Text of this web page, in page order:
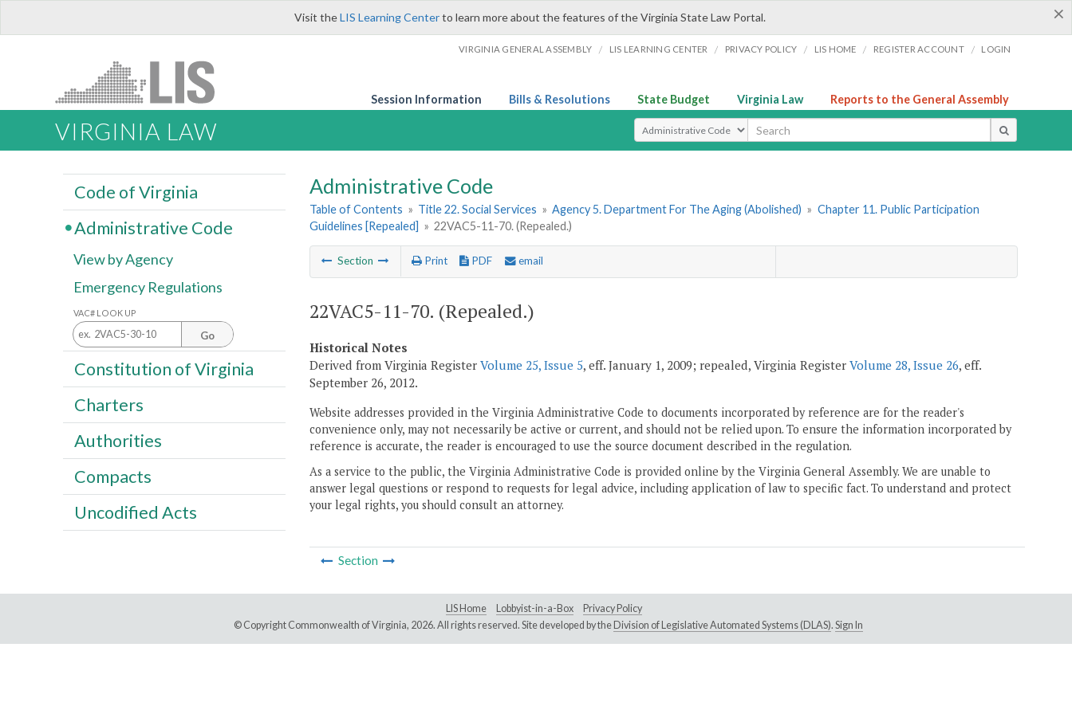
×
Visit theLIS Learning Centerto learn more about the features of the Virginia State Law Portal.
VIRGINIA GENERAL ASSEMBLY / LIS LEARNING CENTER / PRIVACY POLICY / LIS HOME / REGISTER ACCOUNT / LOGIN
Session Information Bills & Resolutions State Budget Virginia Law Reports to the General Assembly
VIRGINIA LAW Select Search Type
Administrative Code
Table of Contents » Title 22. Social Services » Agency 5. Department For The Aging (Abolished) » Chapter 11. Public Participation
Guidelines [Repealed] » 22VAC5-11-70. (Repealed.)
Section Print PDF email
22VAC5-11-70. (Repealed.)
Historical Notes
Derived from Virginia Register Volume 25, Issue 5, eff. January 1, 2009; repealed, Virginia Register Volume 28, Issue 26, eff.
September 26, 2012.
Website addresses provided in the Virginia Administrative Code to documents incorporated by reference are for the reader's
convenience only, may not necessarily be active or current, and should not be relied upon. To ensure the information incorporated by
reference is accurate, the reader is encouraged to use the source document described in the regulation.
As a service to the public, the Virginia Administrative Code is provided online by the Virginia General Assembly. We are unable to
answer legal questions or respond to requests for legal advice, including application of law to specific fact. To understand and protect
your legal rights, you should consult an attorney.
Section
Code of Virginia
Administrative Code
View by Agency
Emergency Regulations
VAC# LOOK UP
Go
Constitution of Virginia
Charters
Authorities
Compacts
Uncodified Acts
LIS Home Lobbyist-in-a-Box
Privacy Policy
© Copyright Commonwealth of Virginia, 2026. All rights reserved. Site developed by the Division of Legislative Automated Systems (DLAS). Sign In